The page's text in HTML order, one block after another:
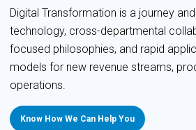
Digital Transformation is a journey
technology, cross-departmental
focused philosophies, and rapid
models for new revenue streams,
operations.
Know How We Can Help You